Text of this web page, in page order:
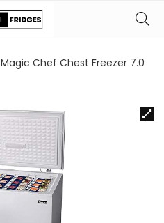
Magic Chef Chest Freezer 7.0